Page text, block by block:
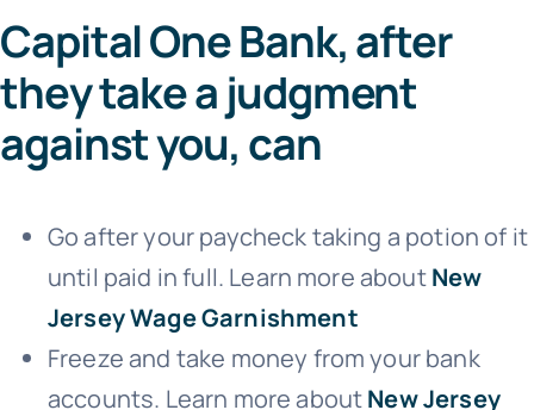
Capital One Bank, after
they take a judgment
against you, can
Go after your paycheck taking a potion of it
until paid in full. Learn more aboutNew
Jersey Wage Garnishment
Freeze and take money from your bank
accounts. Learn more aboutNew Jersey